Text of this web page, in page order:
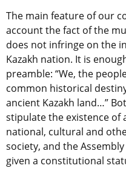
The main feature of our
account the fact of the
does not infringe on the
Kazakh nation. It is
preamble: “We, the
common historical
ancient Kazakh land…”
stipulate the existence
national, cultural and
society, and the
given a constitutional